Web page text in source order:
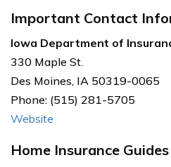
Important Contact
Iowa Department of
330 Maple St.
Des Moines, IA 50319-0065
Phone: (515) 281-5705
Website
Home Insurance